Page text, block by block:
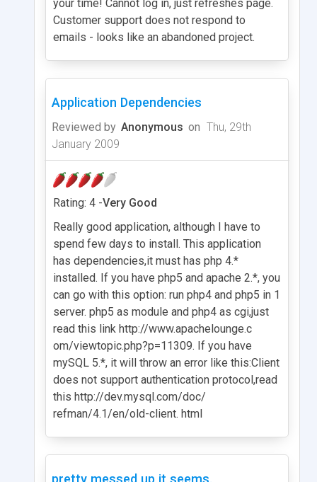
your time! Cannot log in, just refreshes page.
Customer support does not respond to
emails - looks like an abandoned project.
Application Dependencies
Reviewed by Anonymous on Thu, 29th
January 2009
Rating: 4 -Very Good
Really good application, although I have to
spend few days to install. This application
has dependencies,it must has php 4.*
installed. If you have php5 and apache 2.*, you
can go with this option: run php4 and php5 in 1
server. php5 as module and php4 as cgi,just
read this link http://www.apachelounge.c
om/viewtopic.php?p=11309. If you have
mySQL 5.*, it will throw an error like this:Client
does not support authentication protocol,read
this http://dev.mysql.com/doc/
refman/4.1/en/old-client. html
pretty messed up it seems.